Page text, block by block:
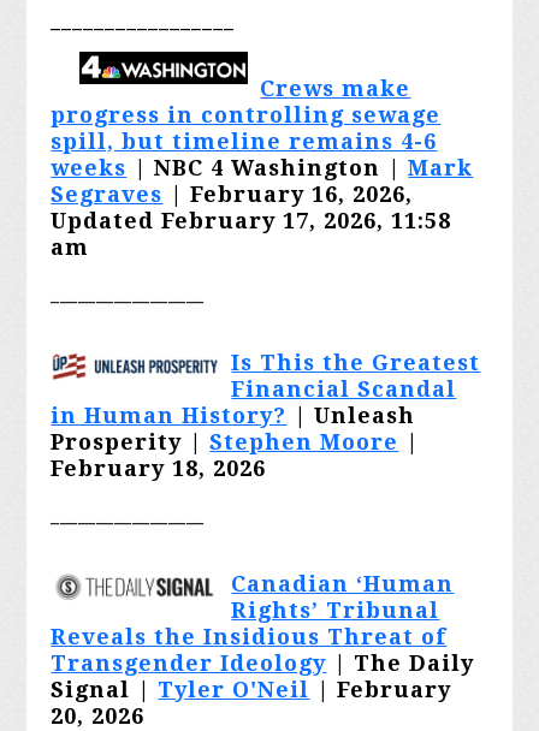
Crews make
progress in controlling sewage
spill, but timeline remains 4-6
weeks
| NBC 4 Washington |
Mark
Segraves
| February 16, 2026,
Updated February 17, 2026, 11:58
am
Is This the Greatest
Financial Scandal
in Human History?
| Unleash
Prosperity |
Stephen Moore
February 18, 2026
Canadian ‘Human
Rights’ Tribunal
Reveals the Insidious Threat of
Transgender Ideology
| The Daily
Signal | Tyler O'Neil
| February
20, 2026